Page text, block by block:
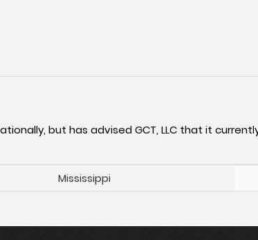
but has advised GCT, LLC that it
Mississippi